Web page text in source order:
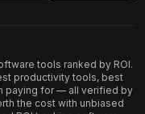
tools ranked by ROI.
productivity tools, best
paying for — all verified by
the cost with unbiased